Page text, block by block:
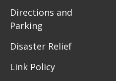
Directions and
Parking
Disaster Relief
Link Policy